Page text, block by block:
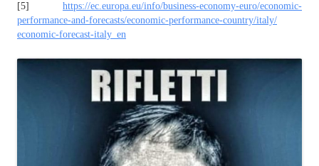
[5] https://ec.europa.eu/info/business-economy-euro/economic-
performance-and-forecasts/economic-performance-country/italy/
economic-forecast-italy_en